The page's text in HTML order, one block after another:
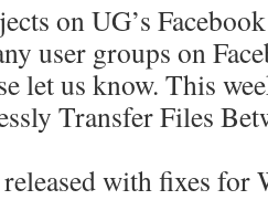
on UG’s
user groups on
let us know. This
Transfer Files
with fixes for